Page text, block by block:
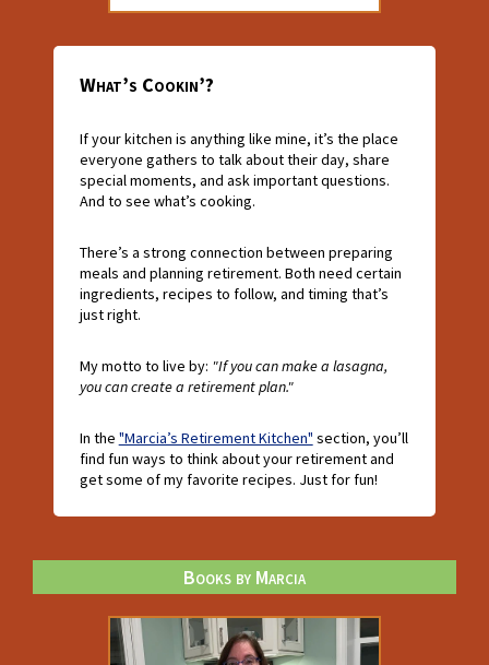
What’s Cookin’?
If your kitchen is anything like mine, it’s the place
everyone gathers to talk about their day, share
special moments, and ask important questions.
And to see what’s cooking.
There’s a strong connection between preparing
meals and planning retirement. Both need certain
ingredients, recipes to follow, and timing that’s
just right.
My motto to live by: "If you can make a lasagna,
you can create a retirement plan."
In the "Marcia’s Retirement Kitchen" section, you’ll
find fun ways to think about your retirement and
get some of my favorite recipes. Just for fun!
Books by Marcia